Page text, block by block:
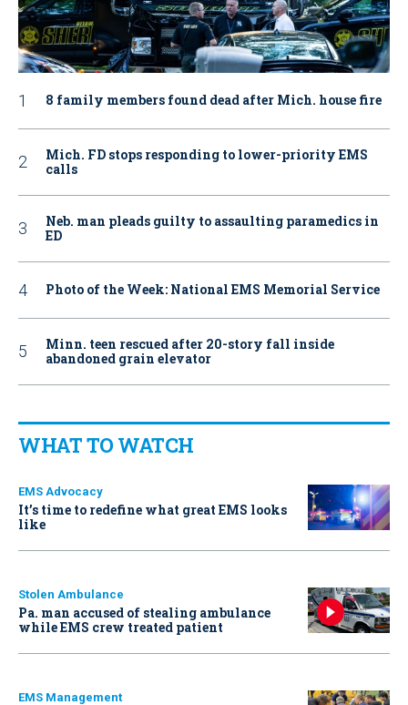
8 family members found dead after Mich. house fire
Mich. FD stops responding to lower-priority EMS
calls
Neb. man pleads guilty to assaulting paramedics in
ED
Photo of the Week: National EMS Memorial Service
Minn. teen rescued after 20-story fall inside
abandoned grain elevator
WHAT TO WATCH
EMS Advocacy
It’s time to redefine what great EMS looks
like
Stolen Ambulance
Pa. man accused of stealing ambulance
while EMS crew treated patient
EMS Management